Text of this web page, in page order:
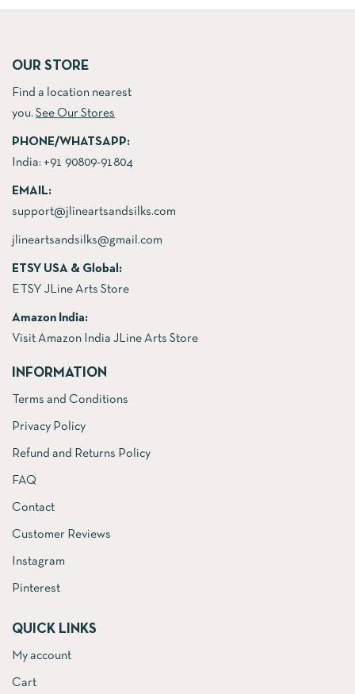
was:
is:
135.00$.115.00$.
OUR STORE
Find a location nearest
you. See Our Stores
PHONE/WHATSAPP:
India: +91 90809-91804
EMAIL:
support@jlineartsandsilks.com
jlineartsandsilks@gmail.com
ETSY USA & Global:
ETSY JLine Arts Store
Amazon India:
Visit Amazon India JLine Arts Store
INFORMATION
Terms and Conditions
Privacy Policy
Refund and Returns Policy
FAQ
Contact
Customer Reviews
Instagram
Pinterest
QUICK LINKS
My account
Cart